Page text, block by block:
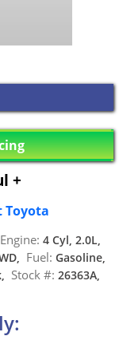
+
Toyota
Engine: 4 Cyl, 2.0L,
Fuel: Gasoline,
Stock #: 26363A,